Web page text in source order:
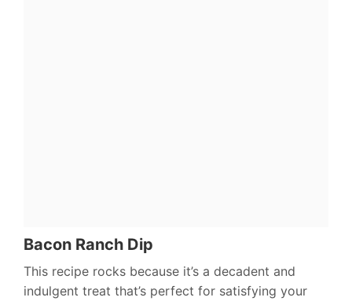
Bacon Ranch Dip
This recipe rocks because it’s a decadent and
indulgent treat that’s perfect for satisfying your